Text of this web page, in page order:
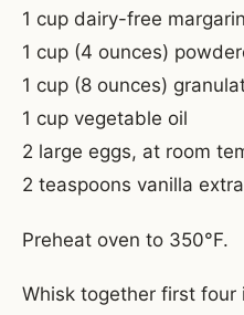
1 cup dairy-free
1 cup (4 ounces)
1 cup (8 ounces)
1 cup vegetable oil
2 large eggs, at room
2 teaspoons vanilla
Preheat oven to 350°F.
Whisk together first